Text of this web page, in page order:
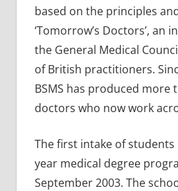
based on the principles
‘Tomorrow’s Doctors’, an
the General Medical
of British practitioners.
BSMS has produced more
doctors who now work
The first intake of students
year medical degree
September 2003. The